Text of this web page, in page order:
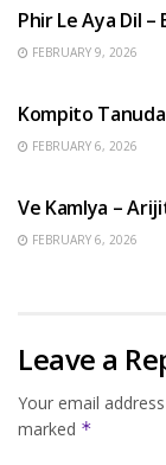
Phir Le Aya Dil –
FEBRUARY 9, 2026
Kompito
FEBRUARY 6, 2026
Ve Kamlya –
FEBRUARY 6, 2026
Leave a
Your email
marked *